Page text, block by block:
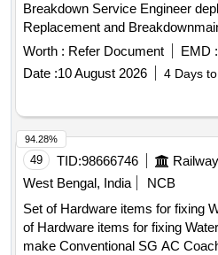
Breakdown Service Engineer deployment for Repair
Replacement and
Make SPAN Mfg Company Pvt
Worth : Refer Document EMD :
Date :10 August 2026 4 Days
49 TID:98666746
West Bengal, India
NCB
Set of Hardware items for fixing
of Hardware items for fixing
make Conventional SG AC
94.28%